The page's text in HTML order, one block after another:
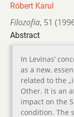
Róbert Karul
Filozofia, 51
Abstract
In Levinas’
as a new,
related to the
Other. It is an
impact on the
condition. The